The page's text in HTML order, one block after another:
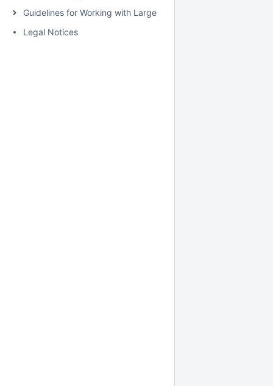
Guidelines for Working with Large Models
Legal Notices